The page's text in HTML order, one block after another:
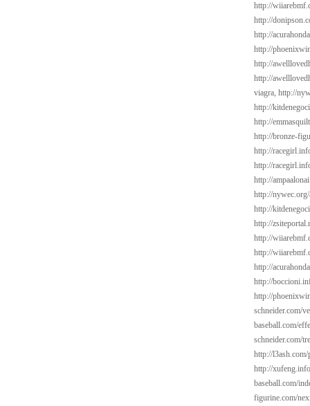
http://
http://
http://
http://
http://
http://
viagra, http://
http://
http://
http://bronze-
http://
http://
http://
http://
http://
http://
http://
http://
http://
http://
http://
schneider.com/
baseball.com/
schneider.com/
http://
http://
baseball.com/
figurine.com/